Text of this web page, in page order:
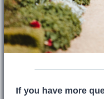
If you have more